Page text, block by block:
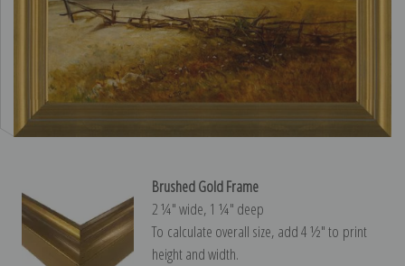
Brushed Gold Frame
2 ¼″ wide, 1 ¼″ deep
To calculate overall size, add 4 ½″ to print
height and width.